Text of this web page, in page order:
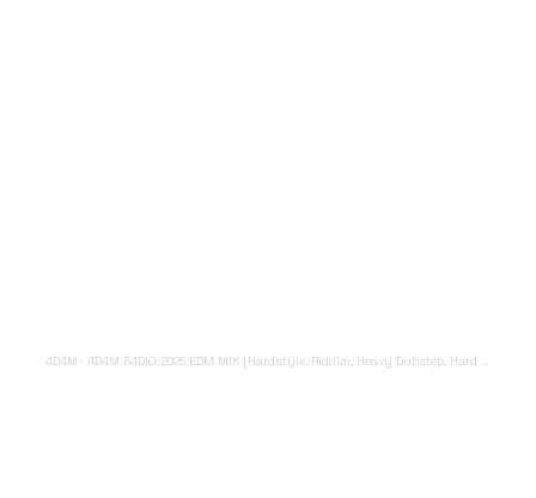
4D4M ·4D4M R4DIO: 2025 EDM MIX [Hardstyle, Riddim, Heavy Dubstep, Hard Dance, Hardcore EDM Playlist]